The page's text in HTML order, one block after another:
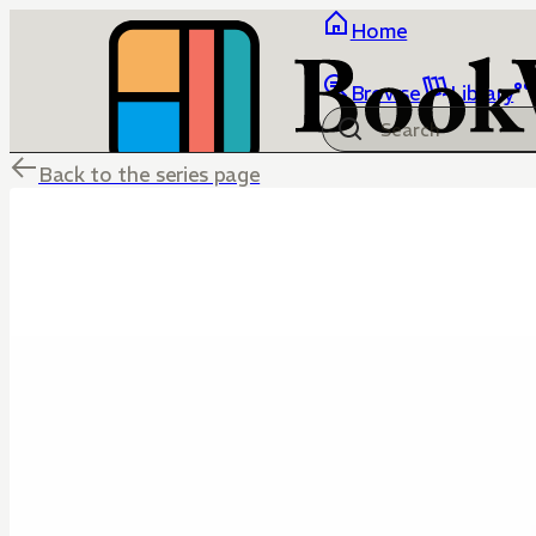
Home
Browse Library
Back to the series page